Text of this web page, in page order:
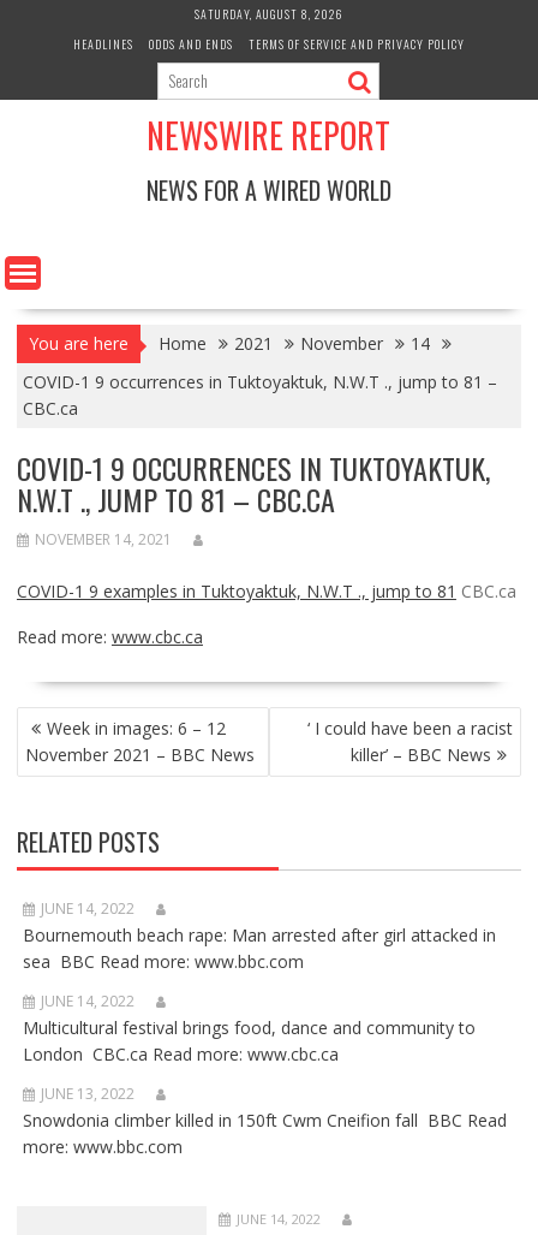
SATURDAY, AUGUST 8, 2026
HEADLINES
ODDS AND ENDS TERMS OF SERVICE AND PRIVACY POLICY
NEWSWIRE REPORT
NEWS FOR A WIRED WORLD
You are here Home 2021 November
14
COVID-1 9 occurrences in Tuktoyaktuk, N.W.T ., jump to 81 –
CBC.ca
COVID-1 9 OCCURRENCES IN TUKTOYAKTUK,
N.W.T ., JUMP TO 81 – CBC.CA
NOVEMBER 14, 2021
COVID-1 9 examples in Tuktoyaktuk, N.W.T ., jump to 81 CBC.ca
Read more: www.cbc.ca
POST
NAVIGATION
Week in images: 6 – 12
November 2021 – BBC News
‘ I could have been a racist
killer’ – BBC News
RELATED POSTS
JUNE 14, 2022
Bournemouth beach rape: Man arrested after girl attacked in
sea BBC Read more: www.bbc.com
JUNE 14, 2022
Multicultural festival brings food, dance and community to
London CBC.ca Read more: www.cbc.ca
JUNE 13, 2022
Snowdonia climber killed in 150ft Cwm Cneifion fall BBC Read
more: www.bbc.com
JUNE 14, 2022